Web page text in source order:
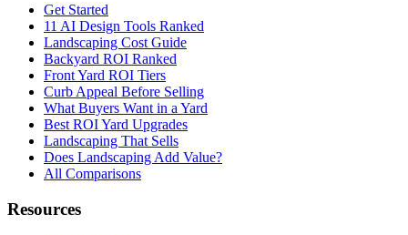
Get Started
11 AI Design Tools Ranked
Landscaping Cost Guide
Backyard ROI Ranked
Front Yard ROI Tiers
Curb Appeal Before Selling
What Buyers Want in a Yard
Best ROI Yard Upgrades
Landscaping That Sells
Does Landscaping Add Value?
All Comparisons
Resources